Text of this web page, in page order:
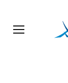
Open menu